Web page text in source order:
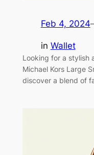
Feb 4, 2024
in Wallet
Looking for a stylish
Michael Kors Large
discover a blend of